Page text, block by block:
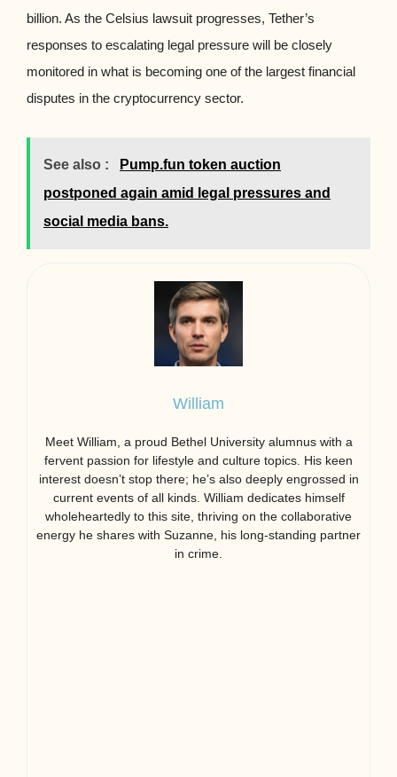
billion. As the Celsius lawsuit progresses, Tether’s
responses to escalating legal pressure will be closely
monitored in what is becoming one of the largest financial
disputes in the cryptocurrency sector.
See also :
Pump.fun token auction
postponed again amid legal pressures and
social media bans.
William
Meet William, a proud Bethel University alumnus with a
fervent passion for lifestyle and culture topics. His keen
interest doesn’t stop there; he’s also deeply engrossed in
current events of all kinds. William dedicates himself
wholeheartedly to this site, thriving on the collaborative
energy he shares with Suzanne, his long-standing partner
in crime.